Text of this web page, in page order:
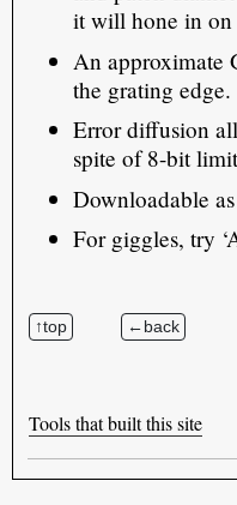
it will hone in on
An approximate
the grating edge.
Error diffusion
spite of 8-bit
Downloadable
For giggles, try
Tools that built this site